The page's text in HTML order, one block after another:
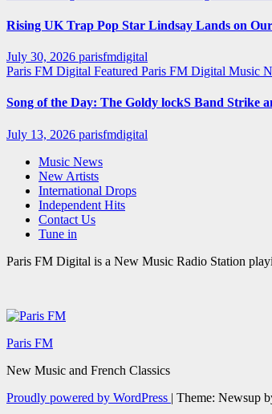
Rising UK Trap Pop Star Lindsay Lands on
July 30, 2026 parisfmdigital
Paris FM Digital Featured Paris FM Digital Music
Song of the Day: The Goldy lockS Band Strike
July 13, 2026 parisfmdigital
Music News
New Artists
International Drops
Independent Hits
Contact Us
Tune in
Paris FM Digital is a New Music Radio Station
Paris FM
New Music and French Classics
Proudly powered by WordPress | Theme: Newsup